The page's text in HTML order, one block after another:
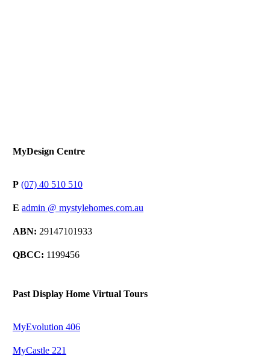
MyDesign Centre
P (07) 40 510 510
E admin @ mystylehomes.com.au
ABN: 29147101933
QBCC: 1199456
Past Display Home Virtual Tours
MyEvolution 406
MyCastle 221